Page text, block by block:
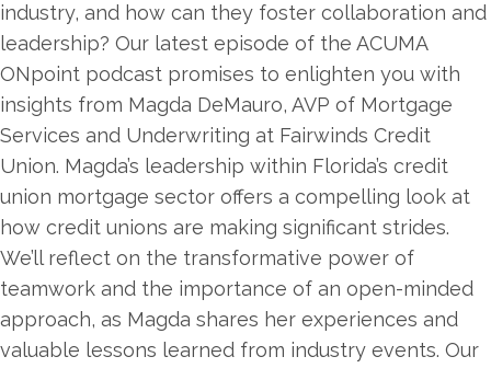
industry, and how can they foster collaboration and
leadership? Our latest episode of the ACUMA
ONpoint podcast promises to enlighten you with
insights from Magda DeMauro, AVP of Mortgage
Services and Underwriting at Fairwinds Credit
Union. Magda’s leadership within Florida’s credit
union mortgage sector offers a compelling look at
how credit unions are making significant strides.
We’ll reflect on the transformative power of
teamwork and the importance of an open-minded
approach, as Magda shares her experiences and
valuable lessons learned from industry events. Our